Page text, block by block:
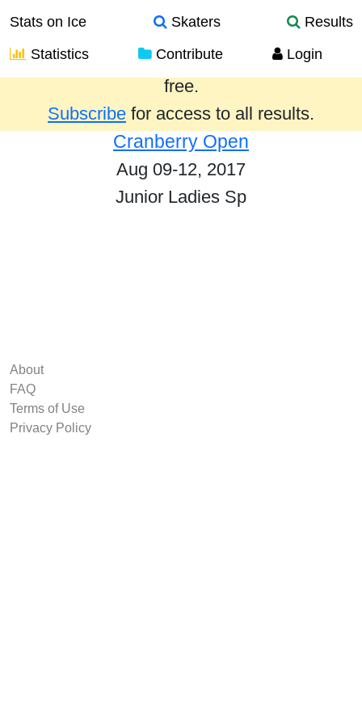
Stats on Ice Skaters
Results
Statistics
Contribute Login
Results from the past year are provided
free.
Subscribe for access to all results.
Cranberry Open
Aug 09-12, 2017
Junior Ladies Sp
About
FAQ
Terms of Use
Privacy Policy